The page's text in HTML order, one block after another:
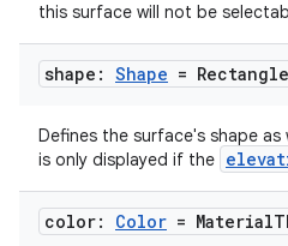
this surface will not be
shape: Shape = Rectangle
Defines the surface's shape as
is only displayed if the
color: Color = Material